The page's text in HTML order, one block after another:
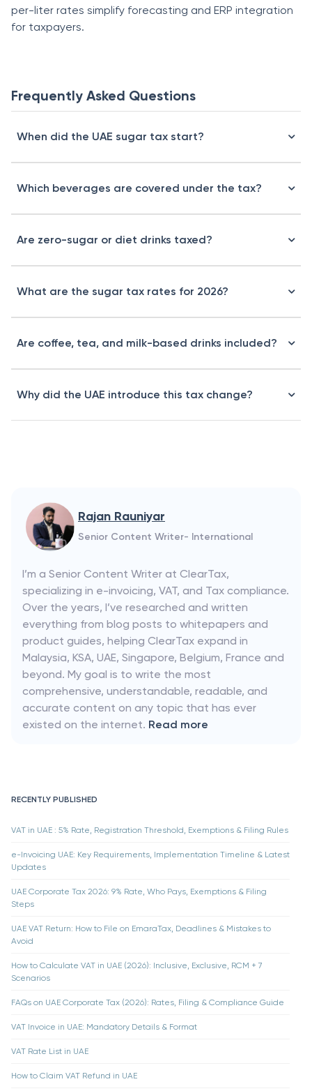
RECENTLY PUBLISHED
VAT in UAE : 5% Rate, Registration Threshold, Exemptions & Filing Rules
e-Invoicing UAE: Key Requirements, Implementation Timeline & Latest
Updates
UAE Corporate Tax 2026: 9% Rate, Who Pays, Exemptions & Filing
Steps
UAE VAT Return: How to File on EmaraTax, Deadlines & Mistakes to
Avoid
How to Calculate VAT in UAE (2026): Inclusive, Exclusive, RCM + 7
Scenarios
FAQs on UAE Corporate Tax (2026): Rates, Filing & Compliance Guide
VAT Invoice in UAE: Mandatory Details & Format
VAT Rate List in UAE
How to Claim VAT Refund in UAE
per-liter rates simplify forecasting and ERP integration
for taxpayers.
Frequently Asked Questions
When did the UAE sugar tax start?
Which beverages are covered under the tax?
Are zero-sugar or diet drinks taxed?
What are the sugar tax rates for 2026?
Are coffee, tea, and milk-based drinks included?
Why did the UAE introduce this tax change?
Rajan Rauniyar
Senior Content Writer- International
I’m a Senior Content Writer at ClearTax,
specializing in e-invoicing, VAT, and Tax compliance.
Over the years, I’ve researched and written
everything from blog posts to whitepapers and
product guides, helping ClearTax expand in
Malaysia, KSA, UAE, Singapore, Belgium, France and
beyond. My goal is to write the most
comprehensive, understandable, readable, and
accurate content on any topic that has ever
existed on the internet. Read more